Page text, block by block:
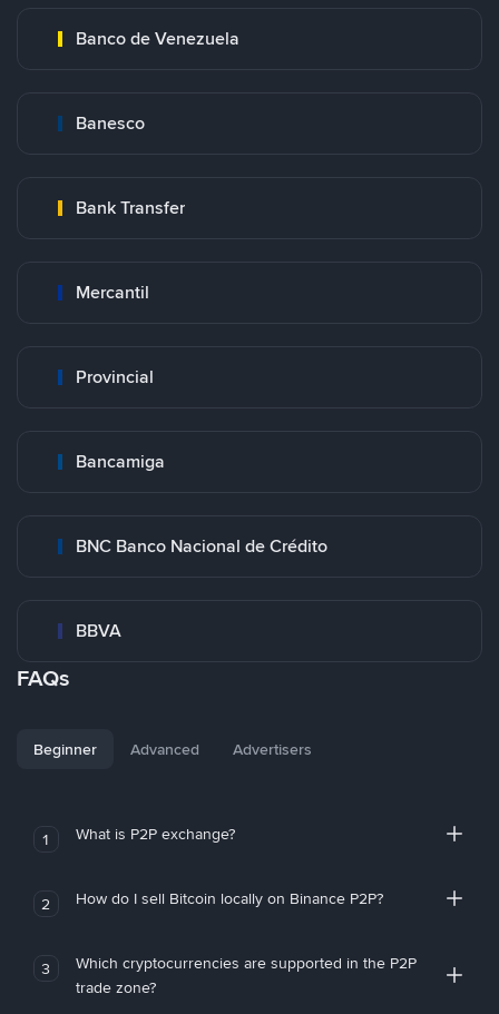
Banco de Venezuela
Banesco
Bank Transfer
Mercantil
Provincial
Bancamiga
BNC Banco Nacional de Crédito
BBVA
FAQs
Beginner Advanced Advertisers
1 What is P2P exchange?
2 How do I sell Bitcoin locally on Binance P2P?
3
Which cryptocurrencies are supported in the P2P
trade zone?